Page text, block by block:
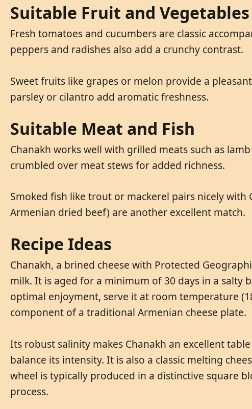
Suitable Fruit and Vegetables
Fresh tomatoes and cucumbers are classic
peppers and radishes also add a crunchy contrast.
Sweet fruits like grapes or melon provide a
parsley or cilantro add aromatic freshness.
Suitable Meat and Fish
Chanakh works well with grilled meats such as
crumbled over meat stews for added richness.
Smoked fish like trout or mackerel pairs nicely with
Armenian dried beef) are another excellent match.
Recipe Ideas
Chanakh, a brined cheese with Protected
milk. It is aged for a minimum of 30 days in a salty
optimal enjoyment, serve it at room temperature
component of a traditional Armenian cheese plate.
Its robust salinity makes Chanakh an excellent
balance its intensity. It is also a classic melting
wheel is typically produced in a distinctive square
process.